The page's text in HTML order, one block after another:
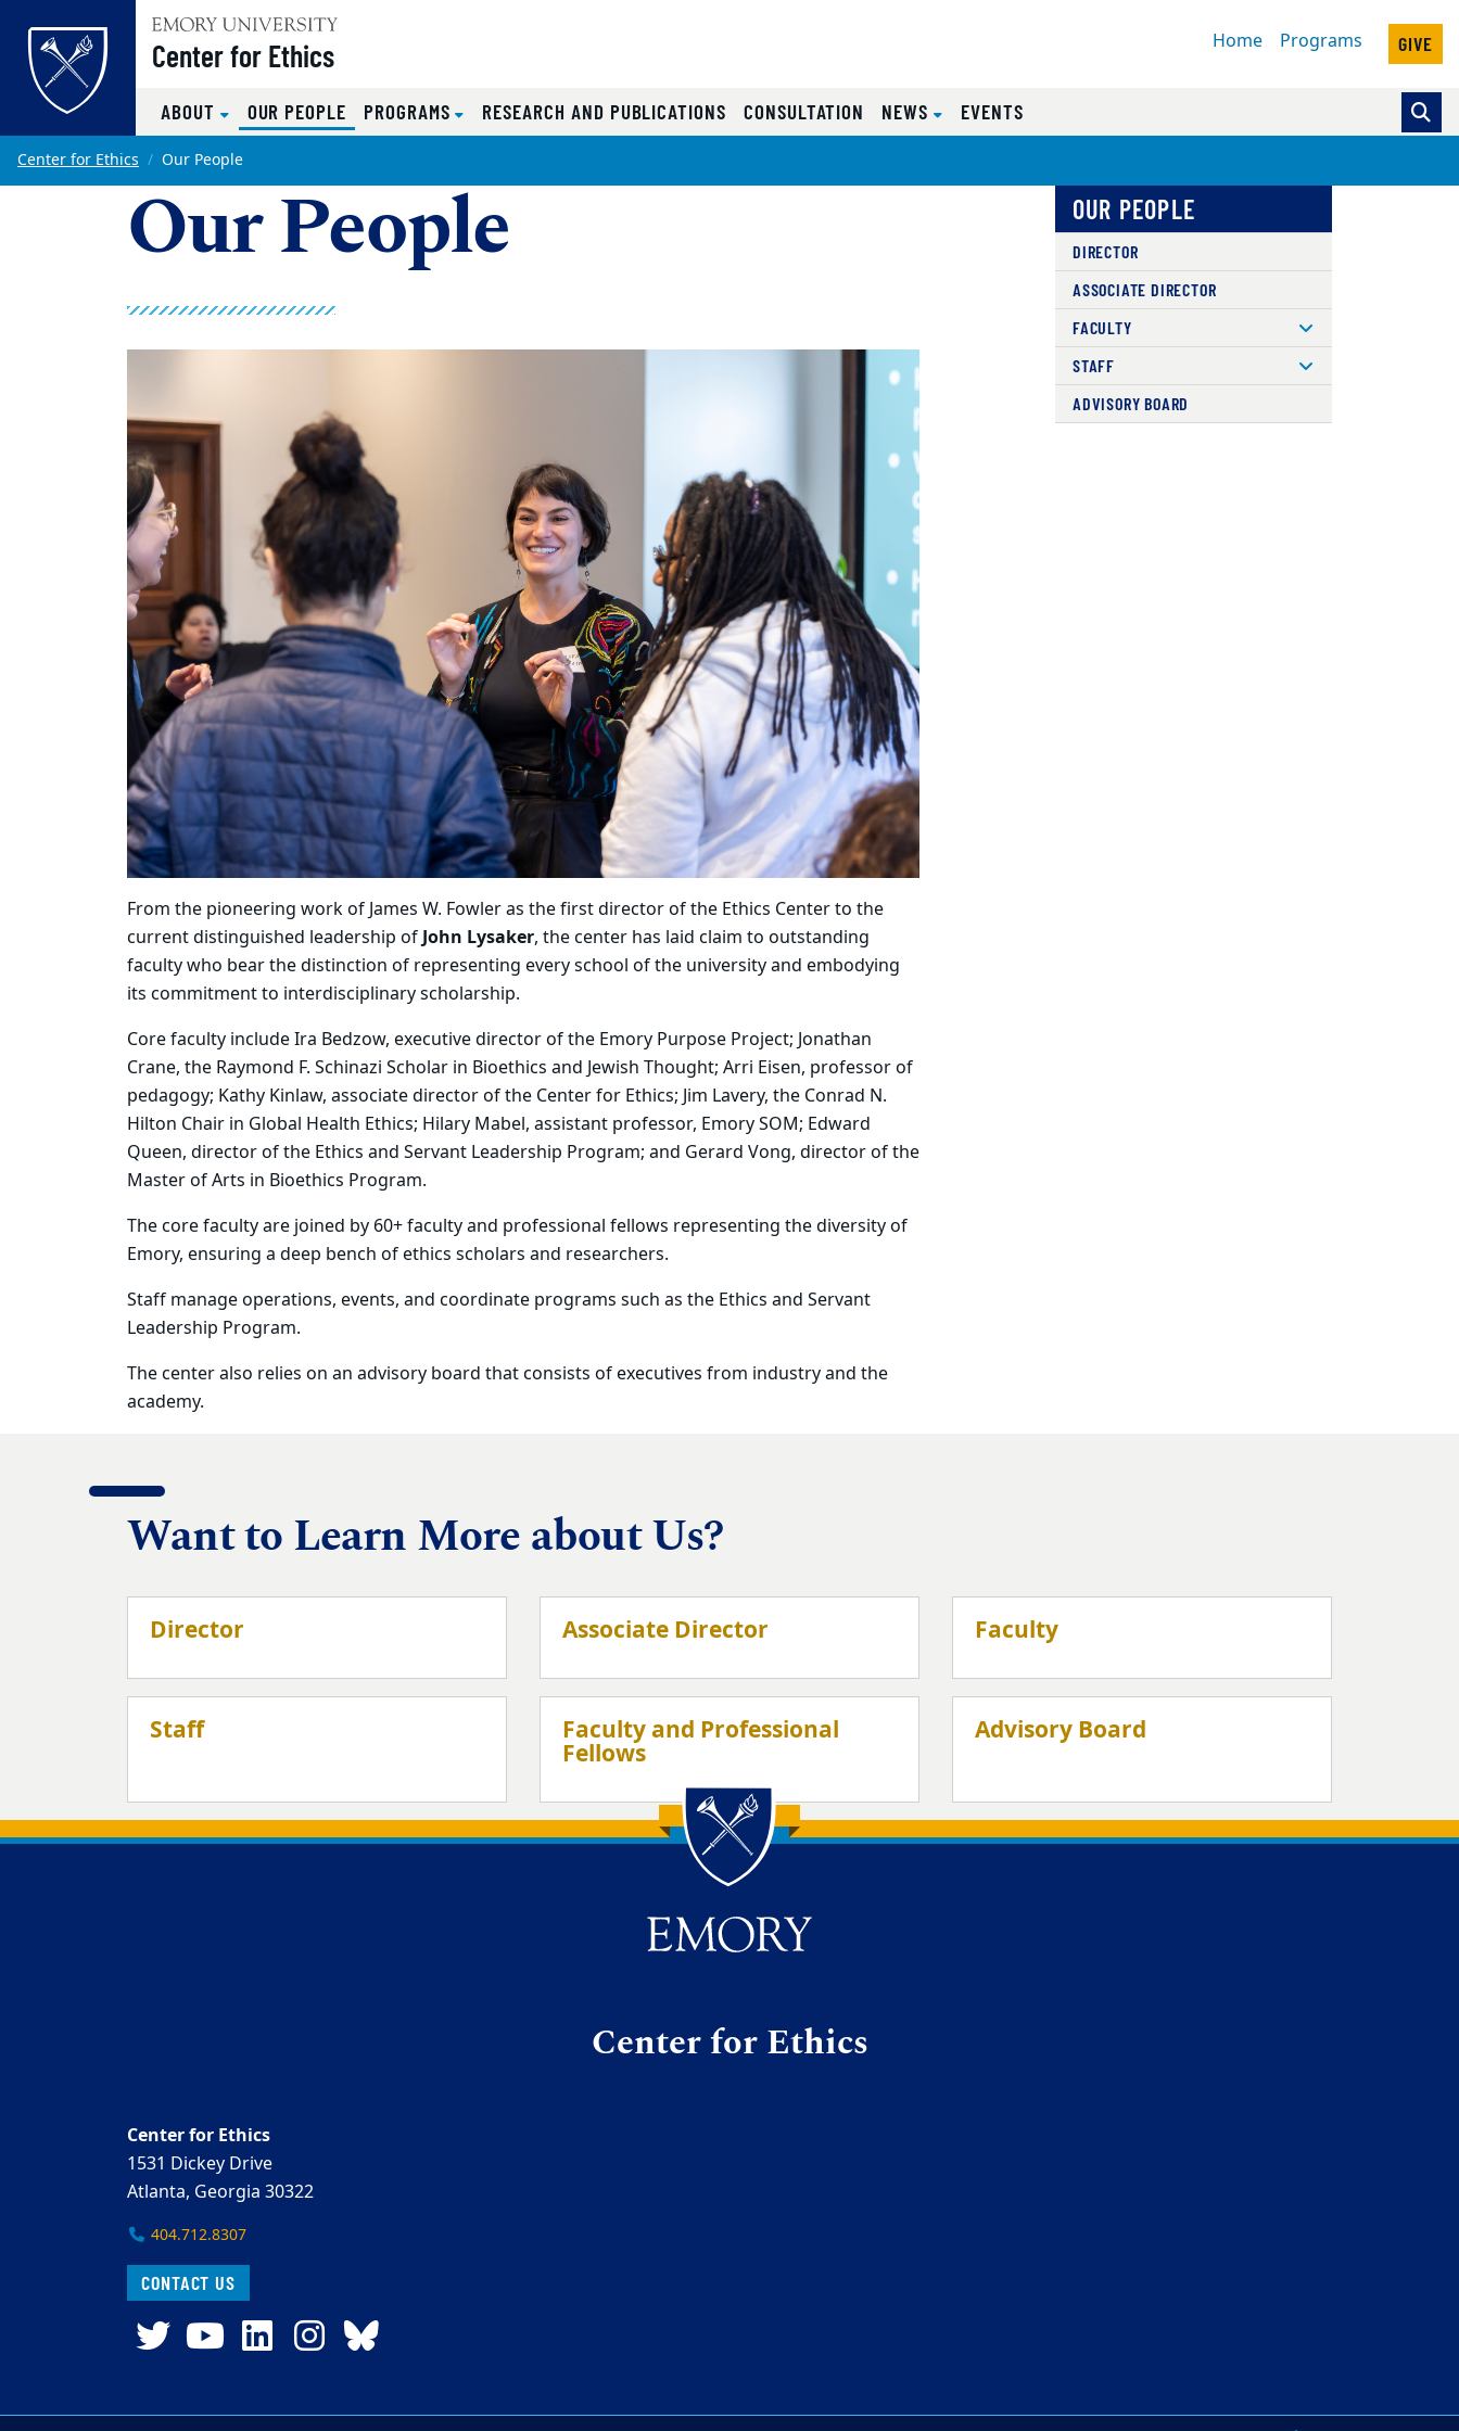
Skip to main content
Center for Ethics Home Programs GIVE
ABOUT OUR PEOPLE (CURRENT)
PROGRAMS RESEARCH AND PUBLICATIONS CONSULTATION NEWS EVENTS
Main content
Center for Ethics Our People
Our People
From the pioneering work of James W. Fowler as the first director of the Ethics Center to the
current distinguished leadership ofJohn Lysaker, the center has laid claim to outstanding
faculty who bear the distinction of representing every school of the university and embodying
its commitment to interdisciplinary scholarship.
Core faculty include Ira Bedzow, executive director of the Emory Purpose Project; Jonathan
Crane, the Raymond F. Schinazi Scholar in Bioethics and Jewish Thought; Arri Eisen, professor of
pedagogy; Kathy Kinlaw, associate director of the Center for Ethics; Jim Lavery, the Conrad N.
Hilton Chair in Global Health Ethics; Hilary Mabel, assistant professor, Emory SOM; Edward
Queen, director of the Ethics and Servant Leadership Program; and Gerard Vong, director of the
Master of Arts in Bioethics Program.
The core faculty are joined by 60+ faculty and professional fellows representing the diversity of
Emory, ensuring a deep bench of ethics scholars and researchers.
Staff manage operations, events, and coordinate programs such as the Ethics and Servant
Leadership Program.
The center also relies on an advisory board that consists of executives from industry and the
academy.
OUR PEOPLE
DIRECTOR
ASSOCIATE DIRECTOR
FACULTY
STAFF
ADVISORY BOARD
Want to Learn More about Us?
Director Associate Director Faculty
Staff Faculty and Professional
Fellows
Advisory Board
Back to main content
Back to top
Center for Ethics
Center for Ethics
1531 Dickey Drive
Atlanta, Georgia 30322
404.712.8307
CONTACT US
TwitterYouTube
LinkedInInstagram